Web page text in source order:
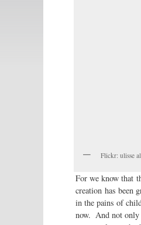
Flickr: ulisse
For we know that
creation has been
in the pains of
now. And not